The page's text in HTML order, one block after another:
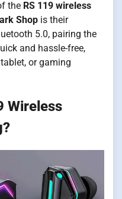
the RS 119 wireless
Shop is their
5.0, pairing the
and hassle-free,
or gaming
Wireless